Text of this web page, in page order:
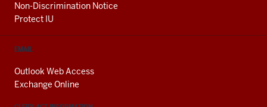
Non-Discrimination Notice
Protect IU
EMAIL
Outlook Web Access
Exchange Online